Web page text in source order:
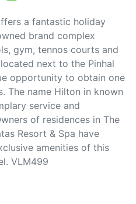
a fantastic holiday
brand complex
gym, tennos courts and
next to the Pinhal
opportunity to obtain one
The name Hilton in known
service and
of residences in The
Resort & Spa have
amenities of this
VLM499